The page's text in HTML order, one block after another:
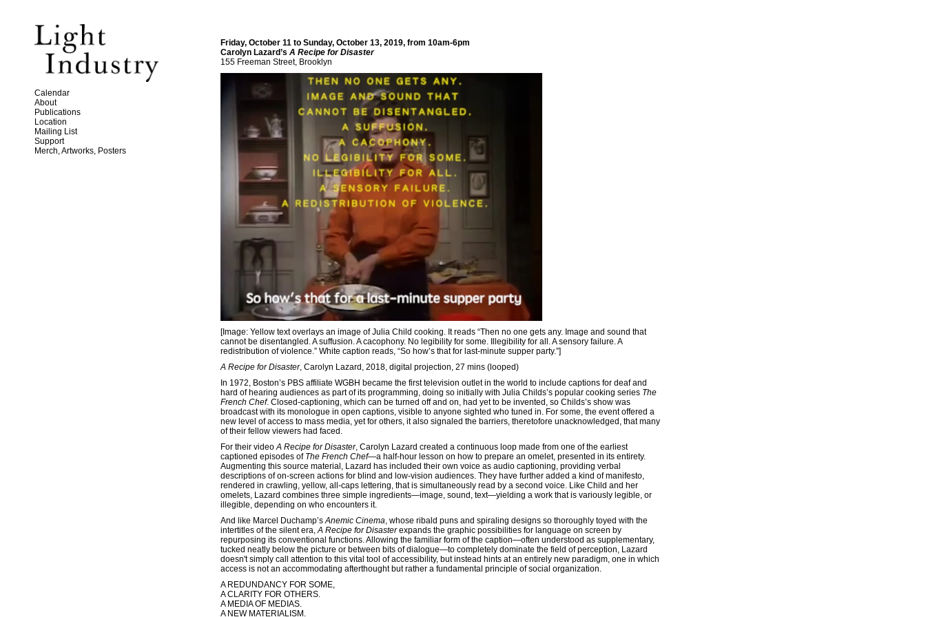
Calendar
About
Publications
Location
Mailing List
Support
Merch, Artworks, Posters
Friday, October 11 to Sunday, October 13, 2019, from 10am-6pm
Carolyn Lazard’s A Recipe for Disaster
155 Freeman Street, Brooklyn
[Image: Yellow text overlays an image of Julia Child cooking. It reads “Then no one gets any. Image and sound that
cannot be disentangled. A suffusion. A cacophony. No legibility for some. Illegibility for all. A sensory failure. A
redistribution of violence.” White caption reads, “So how’s that for last-minute supper party.”]
A Recipe for Disaster, Carolyn Lazard, 2018, digital projection, 27 mins (looped)
In 1972, Boston’s PBS affiliate WGBH became the first television outlet in the world to include captions for deaf and
hard of hearing audiences as part of its programming, doing so initially with Julia Childs’s popular cooking series The
French Chef. Closed-captioning, which can be turned off and on, had yet to be invented, so Childs’s show was
broadcast with its monologue in open captions, visible to anyone sighted who tuned in. For some, the event offered a
new level of access to mass media, yet for others, it also signaled the barriers, theretofore unacknowledged, that many
of their fellow viewers had faced.
For their videoA Recipe for Disaster, Carolyn Lazard created a continuous loop made from one of the earliest
captioned episodes of The French Chef—a half-hour lesson on how to prepare an omelet, presented in its entirety.
Augmenting this source material, Lazard has included their own voice as audio captioning, providing verbal
descriptions of on-screen actions for blind and low-vision audiences. They have further added a kind of manifesto,
rendered in crawling, yellow, all-caps lettering, that is simultaneously read by a second voice. Like Child and her
omelets, Lazard combines three simple ingredients—image, sound, text—yielding a work that is variously legible, or
illegible, depending on who encounters it.
And like Marcel Duchamp’sAnemic Cinema, whose ribald puns and spiraling designs so thoroughly toyed with the
intertitles of the silent era,A Recipe for Disasterexpands the graphic possibilities for language on screen by
repurposing its conventional functions. Allowing the familiar form of the caption—often understood as supplementary,
tucked neatly below the picture or between bits of dialogue—to completely dominate the field of perception, Lazard
doesn't simply call attention to this vital tool of accessibility, but instead hints at an entirely new paradigm, one in which
access is not an accommodating afterthought but rather a fundamental principle of social organization.
A REDUNDANCY FOR SOME,
A CLARITY FOR OTHERS.
A MEDIA OF MEDIAS.
A NEW MATERIALISM.